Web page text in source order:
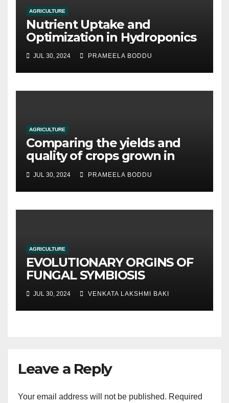
AGRICULTURE
Nutrient Uptake and
Optimization in Hydroponics
JUL 30, 2024 PRAMEELA BODDU
AGRICULTURE
Comparing the yields and
quality of crops grown in
hydroponic systems versus
traditional soil-based
methods
JUL 30, 2024 PRAMEELA BODDU
AGRICULTURE
EVOLUTIONARY ORGINS OF
FUNGAL SYMBIOSIS
JUL 30, 2024 VENKATA LAKSHMI BAKI
Leave a Reply
Your email address will not be published. Required